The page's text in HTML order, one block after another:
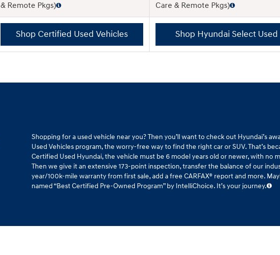
& Remote Pkgs)
Care & Remote Pkgs)
Shop Certified Used Vehicles Shop Hyundai Select Used
Shopping for a used vehicle near you? Then you’ll want to check out Hyundai’s
Used Vehicles program, the worry-free way to find the right car or SUV. That’s
Certified Used Hyundai, the vehicle must be 6 model years old or newer, with no
Then we give it an extensive 173-point inspection, transfer the balance of our
year/100k-mile warranty from first sale, add a free CARFAX® report and more.
named “Best Certified Pre-Owned Program” by IntelliChoice. It’s your journey.